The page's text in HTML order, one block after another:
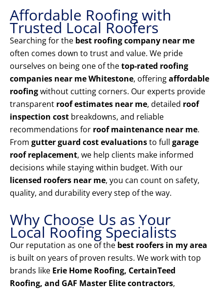
Affordable Roofing with
Trusted Local Roofers
Searching for the best roofing company near me
often comes down to trust and value. We pride
ourselves on being one of thetop-rated roofing
companies near me Whitestone, offeringaffordable
roofingwithout cutting corners. Our experts provide
transparent roof estimates near me, detailed roof
inspection cost breakdowns, and reliable
recommendations for roof maintenance near me.
From gutter guard cost evaluationsto full garage
roof replacement, we help clients make informed
decisions while staying within budget. With our
licensed roofers near me, you can count on safety,
quality, and durability every step of the way.
Why Choose Us as Your
Local Roofing Specialists
Our reputation as one of the best roofers in my area
is built on years of proven results. We work with top
brands like Erie Home Roofing, CertainTeed
Roofing, and GAF Master Elite contractors,